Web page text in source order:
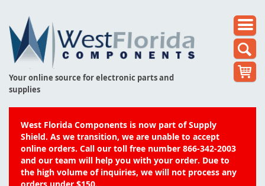
Your online source for electronic parts and
supplies
West Florida Components is now part of Supply
Shield. As we transition, we are unable to accept
online orders. Call our toll free number 866-342-2003
and our team will help you with your order. Due to
the high volume of inquiries, we will not process any